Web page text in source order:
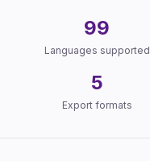
99
Languages supported
5
Export formats